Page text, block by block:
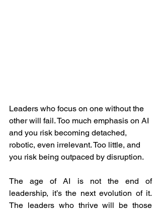
Leaders who focus on one without the
other will fail. Too much emphasis on AI
and you risk becoming detached,
robotic, even irrelevant. Too little, and
you risk being outpaced by disruption.
The age of AI is not the end of
leadership, it’s the next evolution of it.
The leaders who thrive will be those